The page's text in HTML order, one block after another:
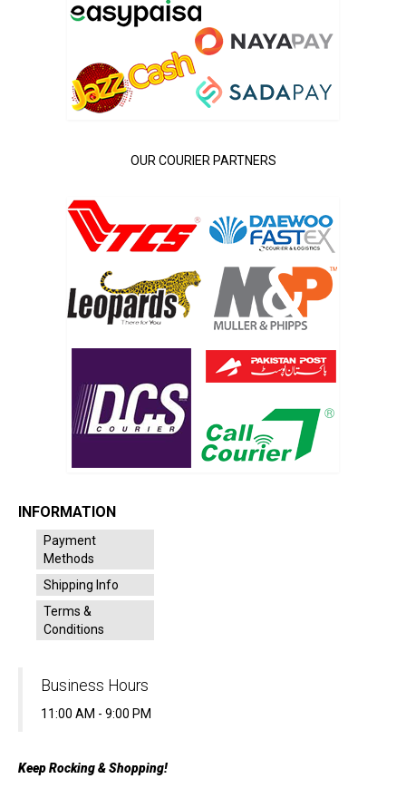
OUR COURIER PARTNERS
INFORMATION
Payment
Methods
Shipping Info
Terms &
Conditions
Business Hours
11:00 AM - 9:00 PM
Keep Rocking & Shopping!